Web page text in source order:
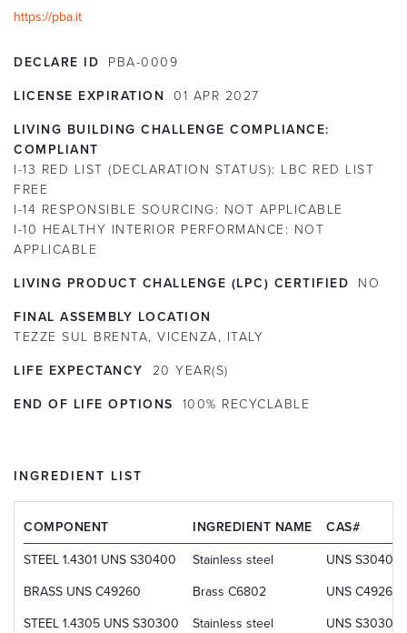
https://pba.it
DECLARE ID PBA-0009
LICENSE EXPIRATION 01 APR 2027
LIVING BUILDING CHALLENGE COMPLIANCE:
COMPLIANT
I-13 RED LIST (DECLARATION STATUS): LBC RED LIST
FREE
I-14 RESPONSIBLE SOURCING: NOT APPLICABLE
I-10 HEALTHY INTERIOR PERFORMANCE: NOT
APPLICABLE
LIVING PRODUCT CHALLENGE (LPC) CERTIFIED NO
FINAL ASSEMBLY LOCATION
TEZZE SUL BRENTA, VICENZA, ITALY
LIFE EXPECTANCY 20 YEAR(S)
END OF LIFE OPTIONS 100% RECYCLABLE
INGREDIENT LIST
COMPONENT INGREDIENT NAME CAS#
STEEL 1.4301 UNS S30400 Stainless steel UNS S30400
BRASS UNS C49260 Brass C6802 UNS C49260
STEEL 1.4305 UNS S30300 Stainless steel UNS S30300